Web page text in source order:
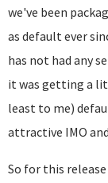
we've been
as default ever
has not had any
it was getting a
least to me)
attractive IMO
So for this